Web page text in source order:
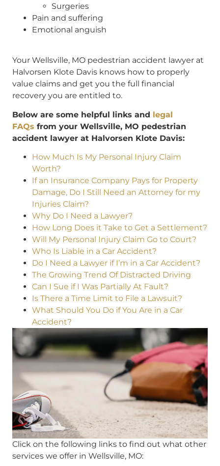
Surgeries
Pain and suffering
Emotional anguish
Your Wellsville, MO pedestrian accident lawyer at
Halvorsen Klote Davis knows how to properly
value claims and get you the full financial
recovery you are entitled to.
Below are some helpful links and legal
FAQs from your Wellsville, MO pedestrian
accident lawyer at Halvorsen Klote Davis:
How Much Is My Personal Injury Claim
Worth?
If an Insurance Company Pays for Property
Damage, Do I Still Need an Attorney for my
Injuries Claim?
Why Do I Need a Lawyer?
How Long Does it Take to Get a Settlement?
Will My Personal Injury Claim Go to Court?
Who Is Liable in a Car Accident?
Do I Need a Lawyer if I’m in a Car Accident?
The Growing Trend Of Distracted Driving
Can I Sue if I Was Partially At Fault?
Is There a Time Limit to File a Lawsuit?
What Should You Do if You Are in a Car
Accident?
Click on the following links to find out what other
services we offer in Wellsville, MO: